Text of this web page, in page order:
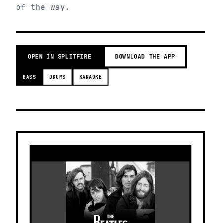
of the way.
OPEN IN SPLITFIRE DOWNLOAD THE APP
BASS DRUMS KARAOKE